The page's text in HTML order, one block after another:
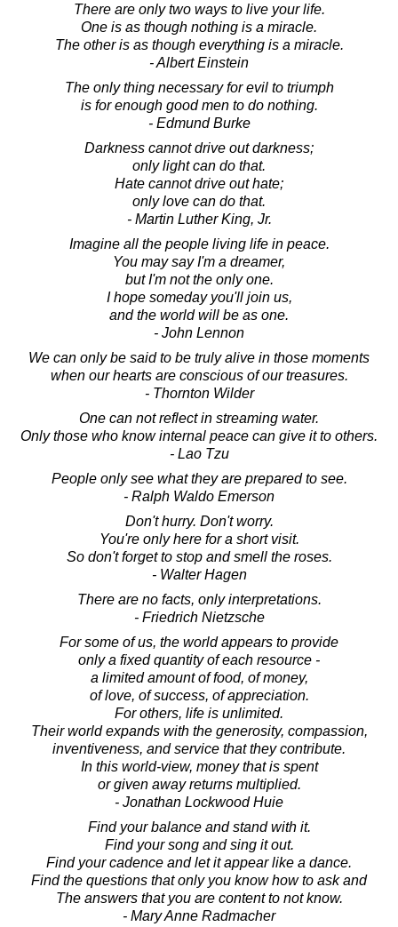
There are only two ways to live your life.
One is as though nothing is a miracle.
The other is as though everything is a miracle.
- Albert Einstein
The only thing necessary for evil to triumph
is for enough good men to do nothing.
- Edmund Burke
Darkness cannot drive out darkness;
only light can do that.
Hate cannot drive out hate;
only love can do that.
- Martin Luther King, Jr.
Imagine all the people living life in peace.
You may say I'm a dreamer,
but I'm not the only one.
I hope someday you'll join us,
and the world will be as one.
- John Lennon
We can only be said to be truly alive in those moments
when our hearts are conscious of our treasures.
- Thornton Wilder
One can not reflect in streaming water.
Only those who know internal peace can give it to others.
- Lao Tzu
People only see what they are prepared to see.
- Ralph Waldo Emerson
Don't hurry. Don't worry.
You're only here for a short visit.
So don't forget to stop and smell the roses.
- Walter Hagen
There are no facts, only interpretations.
- Friedrich Nietzsche
For some of us, the world appears to provide
only a fixed quantity of each resource -
a limited amount of food, of money,
of love, of success, of appreciation.
For others, life is unlimited.
Their world expands with the generosity, compassion,
inventiveness, and service that they contribute.
In this world-view, money that is spent
or given away returns multiplied.
- Jonathan Lockwood Huie
Find your balance and stand with it.
Find your song and sing it out.
Find your cadence and let it appear like a dance.
Find the questions that only you know how to ask and
The answers that you are content to not know.
- Mary Anne Radmacher